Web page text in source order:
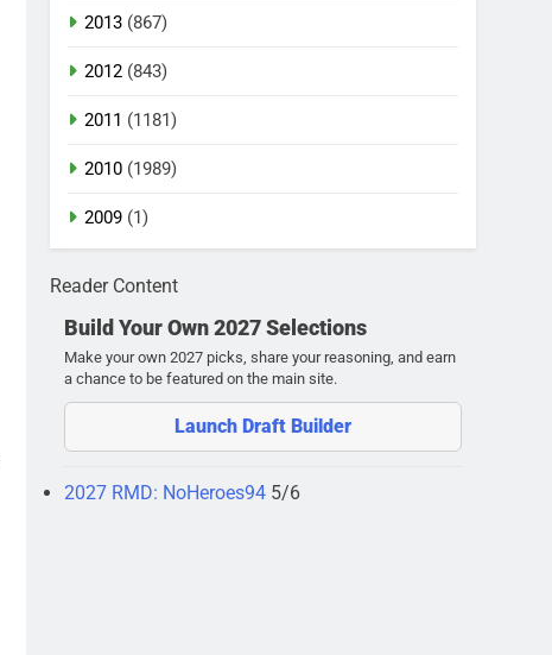
2013 (867)
2012 (843)
2011 (1181)
2010 (1989)
2009 (1)
Reader Content
Build Your Own 2027 Selections
Make your own 2027 picks, share your reasoning, and earn
a chance to be featured on the main site.
Launch Draft Builder
2027 RMD: NoHeroes94 5/6